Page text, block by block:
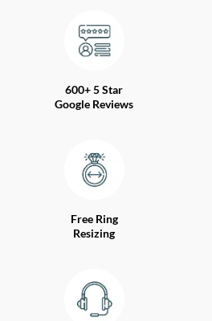
600+ 5 Star
Google Reviews
Free Ring
Resizing